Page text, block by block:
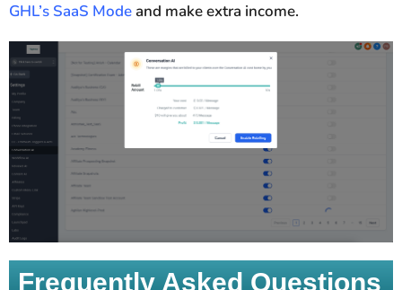
GHL’s SaaS Modeand make extra income.
Frequently Asked Questions